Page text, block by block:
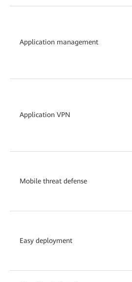
Application management
Application VPN
Mobile threat defense
Easy deployment